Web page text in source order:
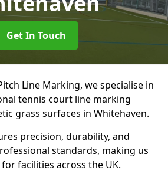
Get In Touch
Line Marking, we specialise in
tennis court line marking
grass surfaces in Whitehaven.
precision, durability, and
standards, making us
facilities across the UK.